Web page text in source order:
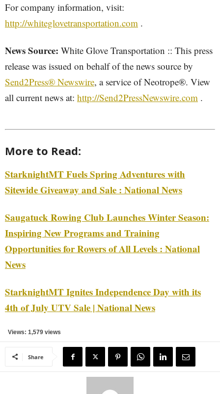
For company information, visit:
http://whiteglovetransportation.com .
News Source: White Glove Transportation :: This press
release was issued on behalf of the news source by
Send2Press® Newswire, a service of Neotrope®. View
all current news at: http://Send2PressNewswire.com .
More to Read:
StarknightMT Fuels Spring Adventures with
Sitewide Giveaway and Sale : National News
Saugatuck Rowing Club Launches Winter Season:
Inspiring New Programs and Training
Opportunities for Rowers of All Levels : National
News
StarknightMT Ignites Independence Day with its
4th of July UTV Sale | National News
Views: 1,579 views
Share